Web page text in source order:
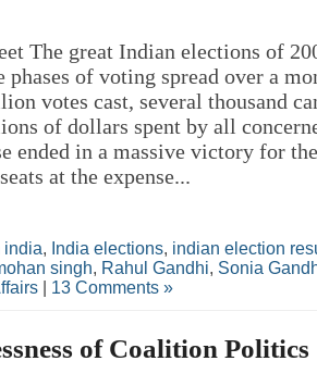
The great Indian elections of
phases of voting spread over a
votes cast, several thousand
of dollars spent by all
ended in a massive victory for
at the expense...
india, India elections, indian election
singh, Rahul Gandhi, Sonia
13 Comments »
of Coalition Politics